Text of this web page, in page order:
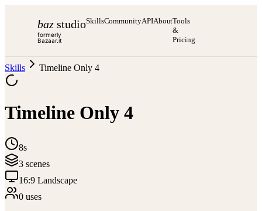
baz studio
formerly
Bazaar.it
SkillsCommunityAPIAboutTools
&
Pricing
Skills Timeline Only 4
Timeline Only 4
8s
3 scenes
16:9 Landscape
0 uses